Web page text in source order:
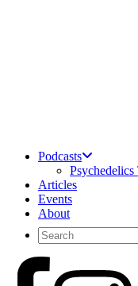
Podcasts
Articles
Events
About